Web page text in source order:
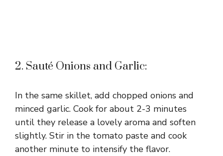
2. Sauté Onions and Garlic:
In the same skillet, add chopped onions and
minced garlic. Cook for about 2-3 minutes
until they release a lovely aroma and soften
slightly. Stir in the tomato paste and cook
another minute to intensify the flavor.